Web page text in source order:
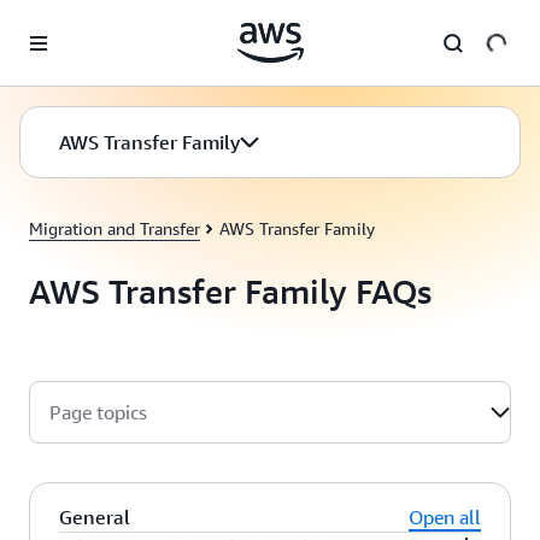
AWS Transfer Family
Migration and Transfer AWS Transfer Family
AWS Transfer Family FAQs
Page topics
General
Open all